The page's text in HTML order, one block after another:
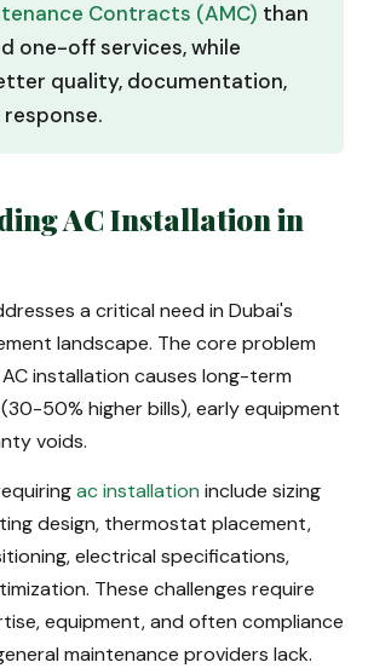
Contracts (AMC) than
one-off services, while
quality, documentation,
AC Installation in
a critical need in Dubai's
landscape. The core problem
installation causes long-term
50% higher bills), early equipment
voids.
ac installation include sizing
design, thermostat placement,
electrical specifications,
These challenges require
equipment, and often compliance
maintenance providers lack.